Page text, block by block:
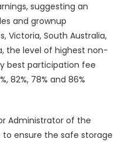
suggesting an
and grownup
Victoria, South Australia,
the level of highest non-
best participation fee
82%, 78% and 86%
Administrator of the
ensure the safe storage